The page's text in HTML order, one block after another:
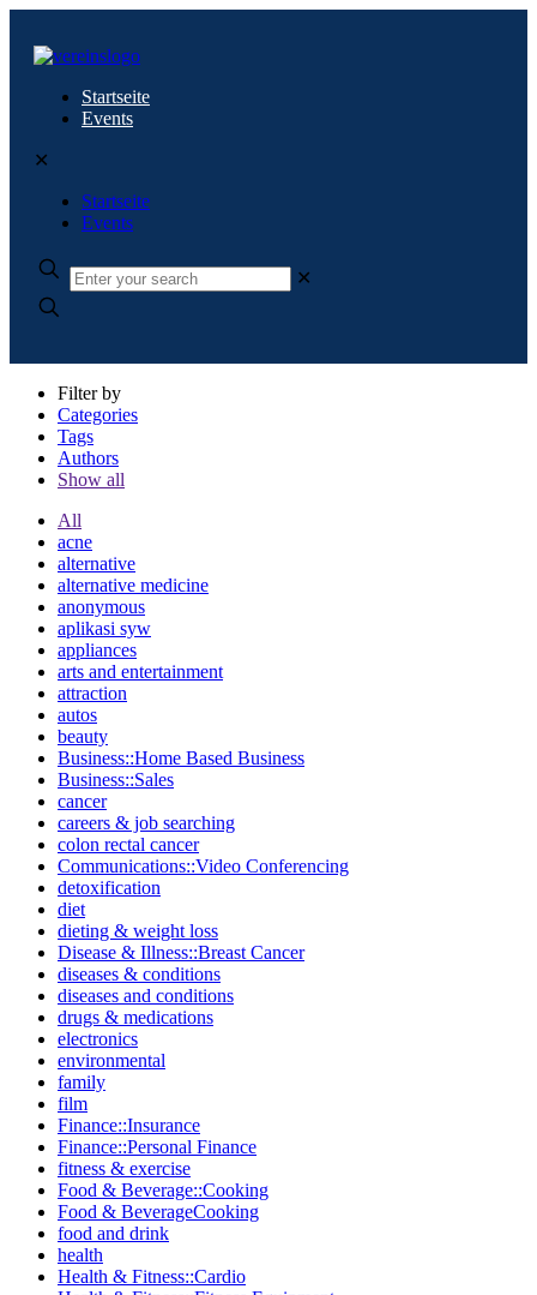
Startseite
Events
✕
Startseite
Events
✕
Filter by
Categories
Tags
Authors
Show all
All
acne
alternative
alternative medicine
anonymous
aplikasi syw
appliances
arts and entertainment
attraction
autos
beauty
Business::Home Based Business
Business::Sales
cancer
careers & job searching
colon rectal cancer
Communications::Video Conferencing
detoxification
diet
dieting & weight loss
Disease & Illness::Breast Cancer
diseases & conditions
diseases and conditions
drugs & medications
electronics
environmental
family
film
Finance::Insurance
Finance::Personal Finance
fitness & exercise
Food & Beverage::Cooking
Food & BeverageCooking
food and drink
health
Health & Fitness::Cardio